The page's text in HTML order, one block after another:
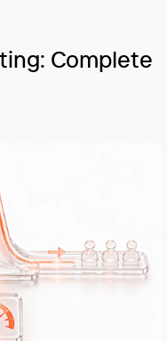
Complete